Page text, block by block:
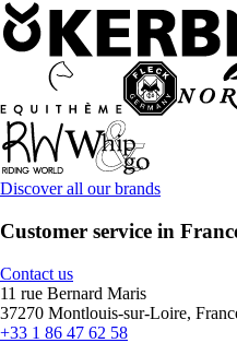
Discover all our brands
Customer service in
Contact us
11 rue Bernard Maris
37270 Montlouis-sur-Loire,
+33 1 86 47 62 58